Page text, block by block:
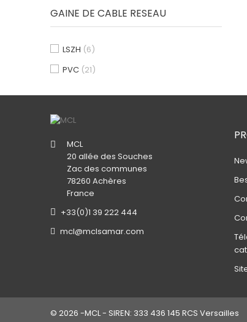
GAINE DE CABLE RESEAU
LSZH (6)
PVC (21)
MCL
20 allée des Souches
Zac des communes
78260 Achères
France
+33(0)1 39 222 444
mcl@mclsamar.com
© 2026 -MCL - SIREN: 333 436 145 RCS Versailles